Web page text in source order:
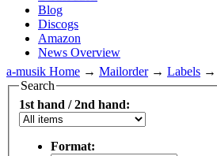
Blog
Discogs
Amazon
News Overview
a-musik Home → Mailorder→ Labels →
Search
1st hand / 2nd hand:
Format: